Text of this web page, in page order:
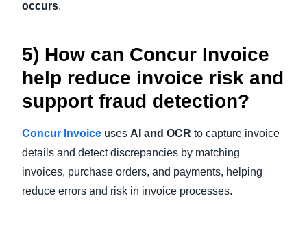
occurs.
5) How can Concur Invoice
help reduce invoice risk and
support fraud detection?
Concur Invoice uses AI and OCR to capture invoice
details and detect discrepancies by matching
invoices, purchase orders, and payments, helping
reduce errors and risk in invoice processes.